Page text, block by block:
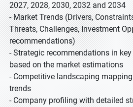
2027, 2028, 2030, 2032 and 2034
- Market Trends (Drivers,
Threats, Challenges, Investment
recommendations)
- Strategic recommendations in
based on the market estimations
- Competitive landscaping
trends
- Company profiling with detailed